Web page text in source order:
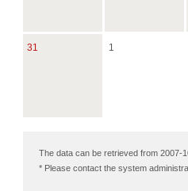
31 1
The data can be retrieved from 2007-
* Please contact the system